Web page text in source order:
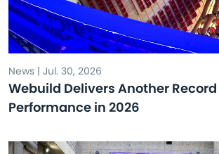
News | Jul. 30, 2026
Webuild Delivers Another
Performance in 2026